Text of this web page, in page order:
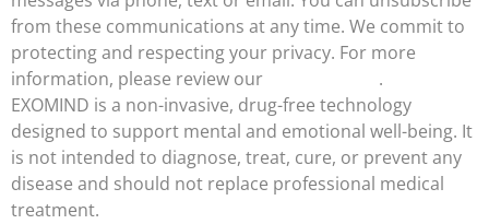
from these communications at any time. We commit to
protecting and respecting your privacy. For more
information, please review our
.
EXOMIND is a non-invasive, drug-free technology
designed to support mental and emotional well-being. It
is not intended to diagnose, treat, cure, or prevent any
disease and should not replace professional medical
treatment.